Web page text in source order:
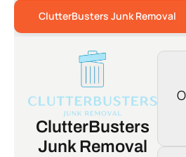
ClutterBusters Junk Removal
ClutterBusters
Junk Removal